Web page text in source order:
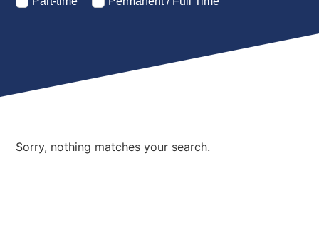
Sorry, nothing matches your search.